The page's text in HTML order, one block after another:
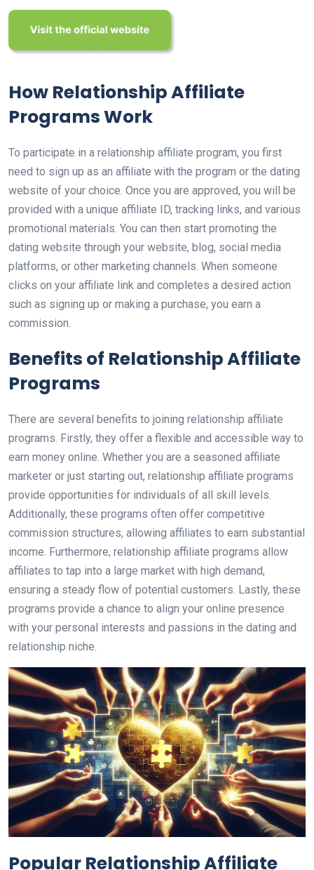
How Relationship Affiliate
Programs Work
To participate in a relationship affiliate program, you first
need to sign up as an affiliate with the program or the dating
website of your choice. Once you are approved, you will be
provided with a unique affiliate ID, tracking links, and various
promotional materials. You can then start promoting the
dating website through your website, blog, social media
platforms, or other marketing channels. When someone
clicks on your affiliate link and completes a desired action
such as signing up or making a purchase, you earn a
commission.
Benefits of Relationship Affiliate
Programs
There are several benefits to joining relationship affiliate
programs. Firstly, they offer a flexible and accessible way to
earn money online. Whether you are a seasoned affiliate
marketer or just starting out, relationship affiliate programs
provide opportunities for individuals of all skill levels.
Additionally, these programs often offer competitive
commission structures, allowing affiliates to earn substantial
income. Furthermore, relationship affiliate programs allow
affiliates to tap into a large market with high demand,
ensuring a steady flow of potential customers. Lastly, these
programs provide a chance to align your online presence
with your personal interests and passions in the dating and
relationship niche.
Popular Relationship Affiliate